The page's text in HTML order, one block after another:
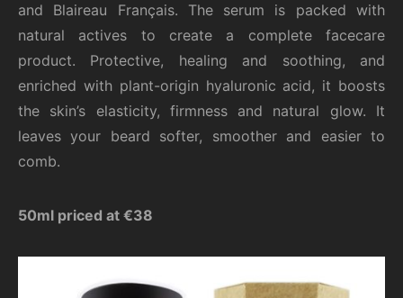
and Blaireau Français. The serum is packed with
natural actives to create a complete facecare
product. Protective, healing and soothing, and
enriched with plant-origin hyaluronic acid, it boosts
the skin’s elasticity, firmness and natural glow. It
leaves your beard softer, smoother and easier to
comb.
50ml priced at €38